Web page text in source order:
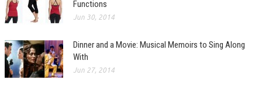
Functions
Jun 30, 2014
Dinner and a Movie: Musical Memoirs to Sing Along
With
Jun 27, 2014